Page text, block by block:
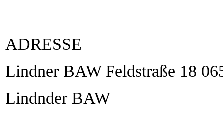
ADRESSE
Lindner BAW Feldstraße 18
Lindnder BAW